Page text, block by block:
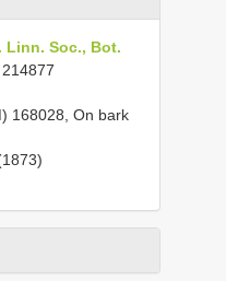
Linn. Soc., Bot.
168028, On bark